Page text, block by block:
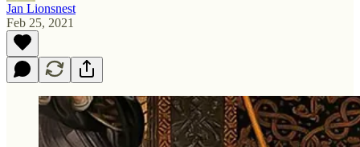
Jan Lionsnest
Feb 25, 2021